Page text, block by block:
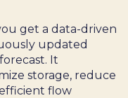
get a data-driven
updated
It
storage, reduce
flow